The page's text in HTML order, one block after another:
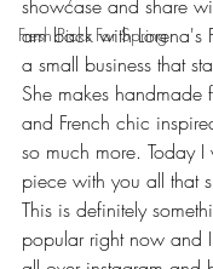
Fresh Picks For Spring
showcase and share
am back with Lorena's
a small business that
She makes handmade
and French chic
so much more. Today
piece with you all that
This is definitely
popular right now and